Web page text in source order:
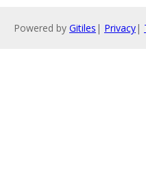
Powered by Gitiles | Privacy|